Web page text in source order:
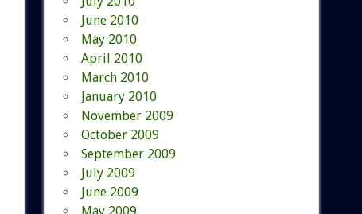
June 2010
May 2010
April 2010
March 2010
January 2010
November 2009
October 2009
September 2009
July 2009
June 2009